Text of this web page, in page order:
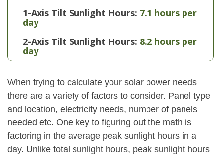
1-Axis Tilt Sunlight Hours: 7.1 hours per
day
2-Axis Tilt Sunlight Hours: 8.2 hours per
day
When trying to calculate your solar power needs
there are a variety of factors to consider. Panel type
and location, electricity needs, number of panels
needed etc. One key to figuring out the math is
factoring in the average peak sunlight hours in a
day. Unlike total sunlight hours, peak sunlight hours